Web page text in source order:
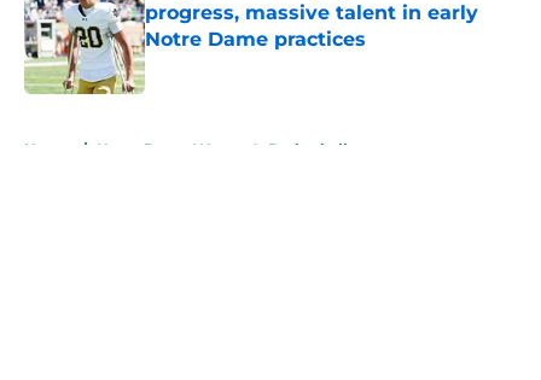
progress, massive talent in early
Notre Dame practices
Published by on Invalid Date
Home / Notre Dame Women's Basketball